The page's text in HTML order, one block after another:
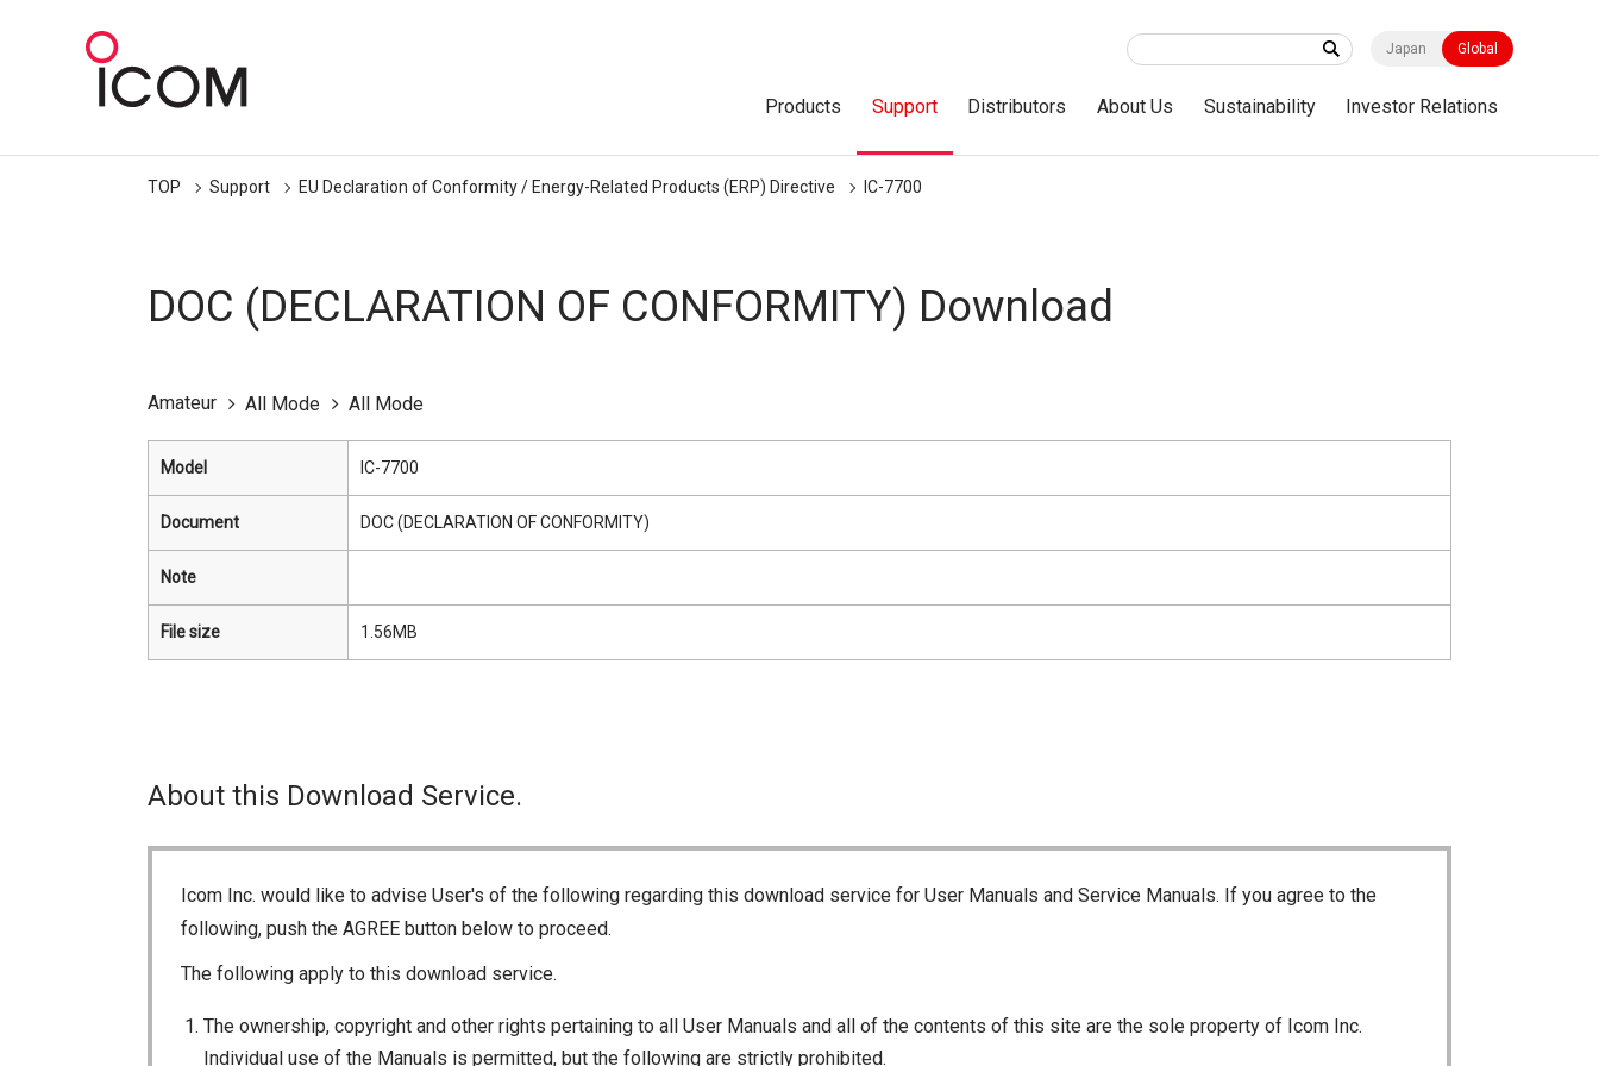
Japan Global
Products Support Distributors About Us Sustainability Investor Relations
TOP Support EU Declaration of Conformity / Energy-Related Products (ERP) Directive IC-7700
DOC (DECLARATION OF CONFORMITY) Download
Amateur All Mode All Mode
Model IC-7700
Document DOC (DECLARATION OF CONFORMITY)
Note
File size 1.56MB
About this Download Service.
Icom Inc. would like to advise User's of the following regarding this download service for User Manuals and Service Manuals. If you agree to the
following, push the AGREE button below to proceed.
The following apply to this download service.
The ownership, copyright and other rights pertaining to all User Manuals and all of the contents of this site are the sole property of Icom Inc.
Individual use of the Manuals is permitted, but the following are strictly prohibited.